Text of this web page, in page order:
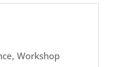
, Workshop